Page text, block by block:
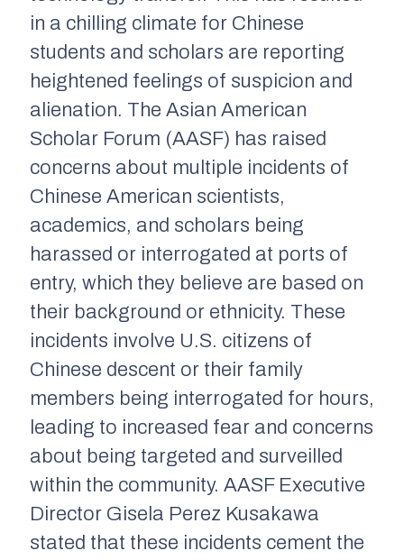
in a chilling climate for Chinese
students and scholars are reporting
heightened feelings of suspicion and
alienation. The Asian American
Scholar Forum (AASF) has raised
concerns about multiple incidents of
Chinese American scientists,
academics, and scholars being
harassed or interrogated at ports of
entry, which they believe are based on
their background or ethnicity. These
incidents involve U.S. citizens of
Chinese descent or their family
members being interrogated for hours,
leading to increased fear and concerns
about being targeted and surveilled
within the community. AASF Executive
Director Gisela Perez Kusakawa
stated that these incidents cement the